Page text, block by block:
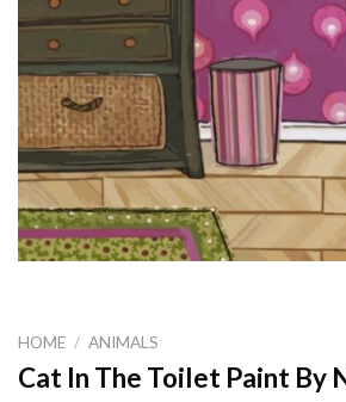
HOME / ANIMALS
Cat In The Toilet Paint By